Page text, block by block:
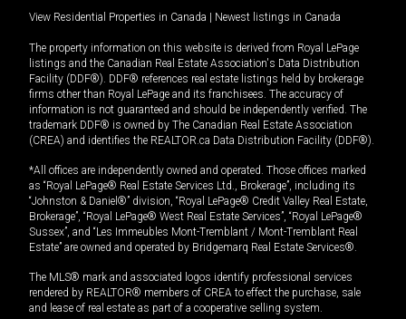
View Residential Properties in Canada Newest listings in Canada
The property information on this website is derived from Royal LePage
listings and the Canadian Real Estate Association's Data Distribution
Facility (DDF®). DDF® references real estate listings held by brokerage
firms other than Royal LePage and its franchisees. The accuracy of
information is not guaranteed and should be independently verified. The
trademark DDF® is owned by The Canadian Real Estate Association
(CREA) and identifies the REALTOR.ca Data Distribution Facility (DDF®).
*All offices are independently owned and operated. Those offices marked
as “Royal LePage® Real Estate Services Ltd., Brokerage”, including its
“Johnston & Daniel®” division, “Royal LePage® Credit Valley Real Estate,
Brokerage”, “Royal LePage® West Real Estate Services”, “Royal LePage®
Sussex”, and “Les Immeubles Mont-Tremblant / Mont-Tremblant Real
Estate” are owned and operated by Bridgemarq Real Estate Services®.
The MLS® mark and associated logos identify professional services
rendered by REALTOR® members of CREA to effect the purchase, sale
and lease of real estate as part of a cooperative selling system.